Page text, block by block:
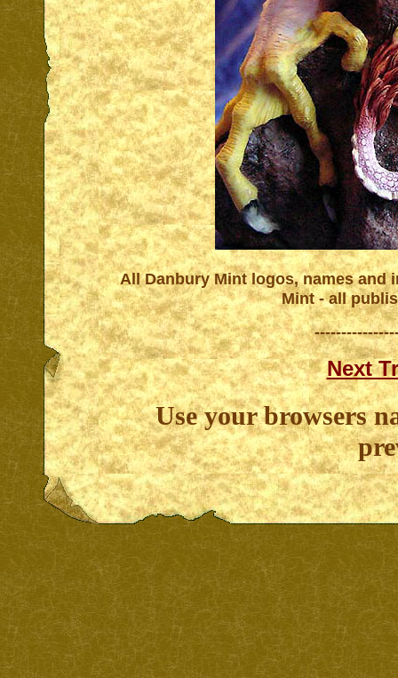
All Danbury Mint logos, names
Mint - all
Next
Use your browsers